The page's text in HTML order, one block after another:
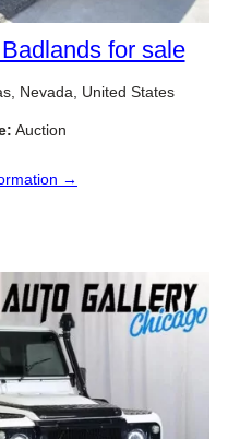
for sale
Nevada, United States
Auction
→